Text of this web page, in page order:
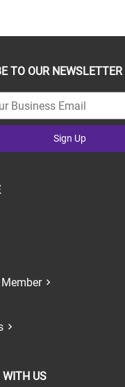
TO OUR NEWSLETTER
Sign Up
WITH US